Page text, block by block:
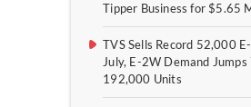
Tipper Business for $5.65
TVS Sells Record 52,000
July, E-2W Demand Jumps
192,000 Units